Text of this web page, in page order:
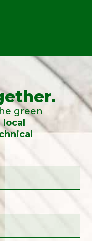
green
local